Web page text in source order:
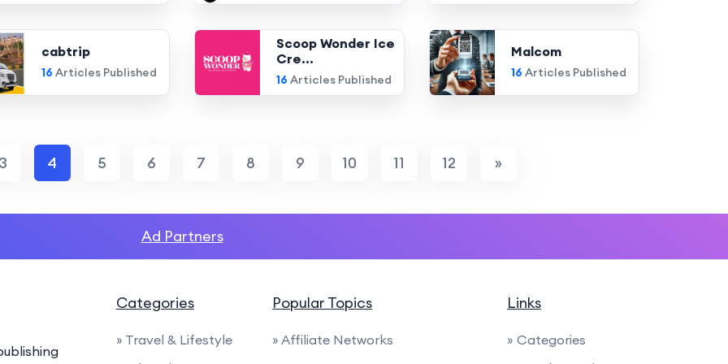
cabtrip
16 Articles Published
Scoop Wonder Ice
Cre...
16 Articles Published
Malcom
16 Articles Published
4 5 6 7 8 9 10 11 12 »
Ad Partners
Categories
» Travel & Lifestyle
Popular Topics
» Affiliate Networks
Links
» Categories